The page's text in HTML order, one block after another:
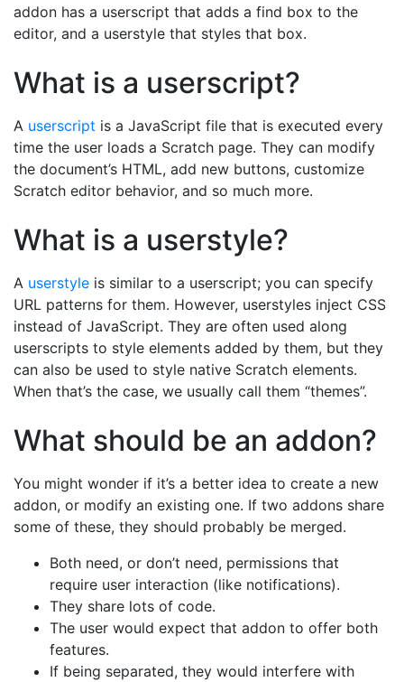
addon has a userscript that adds a find box to the
editor, and a userstyle that styles that box.
What is a userscript?
A userscript is a JavaScript file that is executed every
time the user loads a Scratch page. They can modify
the document’s HTML, add new buttons, customize
Scratch editor behavior, and so much more.
What is a userstyle?
A userstyle is similar to a userscript; you can specify
URL patterns for them. However, userstyles inject CSS
instead of JavaScript. They are often used along
userscripts to style elements added by them, but they
can also be used to style native Scratch elements.
When that’s the case, we usually call them “themes”.
What should be an addon?
You might wonder if it’s a better idea to create a new
addon, or modify an existing one. If two addons share
some of these, they should probably be merged.
Both need, or don’t need, permissions that
require user interaction (like notifications).
They share lots of code.
The user would expect that addon to offer both
features.
If being separated, they would interfere with